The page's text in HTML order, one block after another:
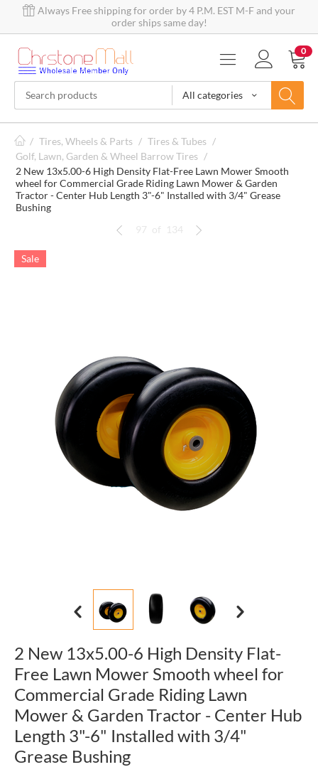
Always Free shipping for order by 4 P.M. EST M-F and your
order ships same day!
All categories
0
/ Tires, Wheels & Parts / Tires & Tubes /
Golf, Lawn, Garden & Wheel Barrow Tires /
2 New 13x5.00-6 High Density Flat-Free Lawn Mower Smooth
wheel for Commercial Grade Riding Lawn Mower & Garden
Tractor - Center Hub Length 3"-6" Installed with 3/4" Grease
Bushing
97 of 134
Sale
2 New 13x5.00-6 High Density Flat-
Free Lawn Mower Smooth wheel for
Commercial Grade Riding Lawn
Mower & Garden Tractor - Center Hub
Length 3"-6" Installed with 3/4"
Grease Bushing